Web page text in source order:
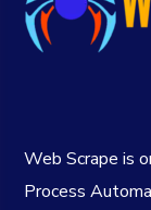
Web Scrape is
Process